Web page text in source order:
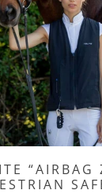
“AIRBAG